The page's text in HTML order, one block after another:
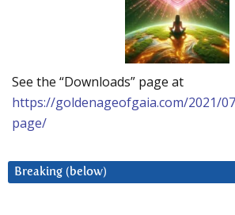
See the “Downloads” page at
https://goldenageofgaia.com/2021/
page/
Breaking (below)